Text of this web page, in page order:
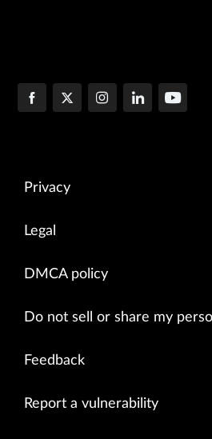
Privacy
Legal
DMCA policy
Do not sell or share my
Feedback
Report a vulnerability